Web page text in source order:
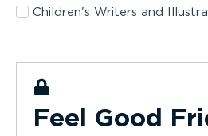
Children's Writers and
Feel Good